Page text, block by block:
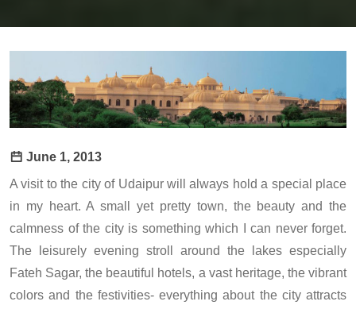
June 1, 2013
A visit to the city of Udaipur will always hold a special place
in my heart. A small yet pretty town, the beauty and the
calmness of the city is something which I can never forget.
The leisurely evening stroll around the lakes especially
Fateh Sagar, the beautiful hotels, a vast heritage, the vibrant
colors and the festivities- everything about the city attracts